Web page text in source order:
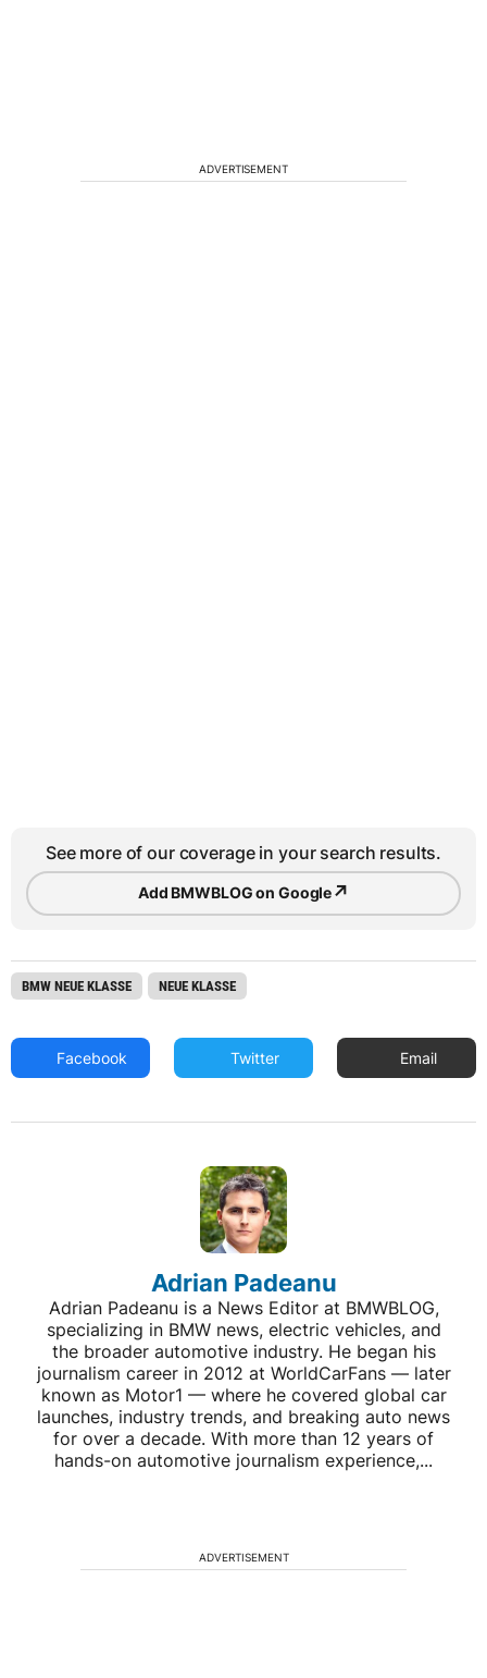
ADVERTISEMENT
See more of our coverage in your search results.
Add BMWBLOG on Google↗
BMW NEUE KLASSE NEUE KLASSE
Facebook Twitter Email
Adrian Padeanu
Adrian Padeanu is a News Editor at BMWBLOG,
specializing in BMW news, electric vehicles, and
the broader automotive industry. He began his
journalism career in 2012 at WorldCarFans — later
known as Motor1 — where he covered global car
launches, industry trends, and breaking auto news
for over a decade. With more than 12 years of
hands-on automotive journalism experience,...
ADVERTISEMENT